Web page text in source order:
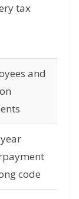
tax
and
code